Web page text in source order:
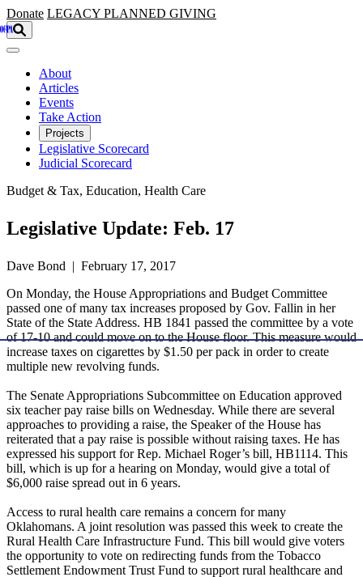
Skip to main content
Donate LEGACY PLANNED GIVING
About
Articles
Events
Take Action
Projects
Legislative Scorecard
Judicial Scorecard
Budget & Tax, Education, Health Care
Legislative Update: Feb. 17
Dave Bond | February 17, 2017
On Monday, the House Appropriations and Budget Committee
passed one of many tax increases proposed by Gov. Fallin in her
State of the State Address. HB 1841 passed the committee by a vote
of 17-10 and could move on to the House floor. This measure would
increase taxes on cigarettes by $1.50 per pack in order to create
multiple new revolving funds.
The Senate Appropriations Subcommittee on Education approved
six teacher pay raise bills on Wednesday. While there are several
approaches to providing a raise, the Speaker of the House has
reiterated that a pay raise is possible without raising taxes. He has
expressed his support for Rep. Michael Roger’s bill, HB1114. This
bill, which is up for a hearing on Monday, would give a total of
$6,000 raise spread out in 6 years.
Access to rural health care remains a concern for many
Oklahomans. A joint resolution was passed this week to create the
Rural Health Care Infrastructure Fund. This bill would give voters
the opportunity to vote on redirecting funds from the Tobacco
Settlement Endowment Trust Fund to support rural healthcare and